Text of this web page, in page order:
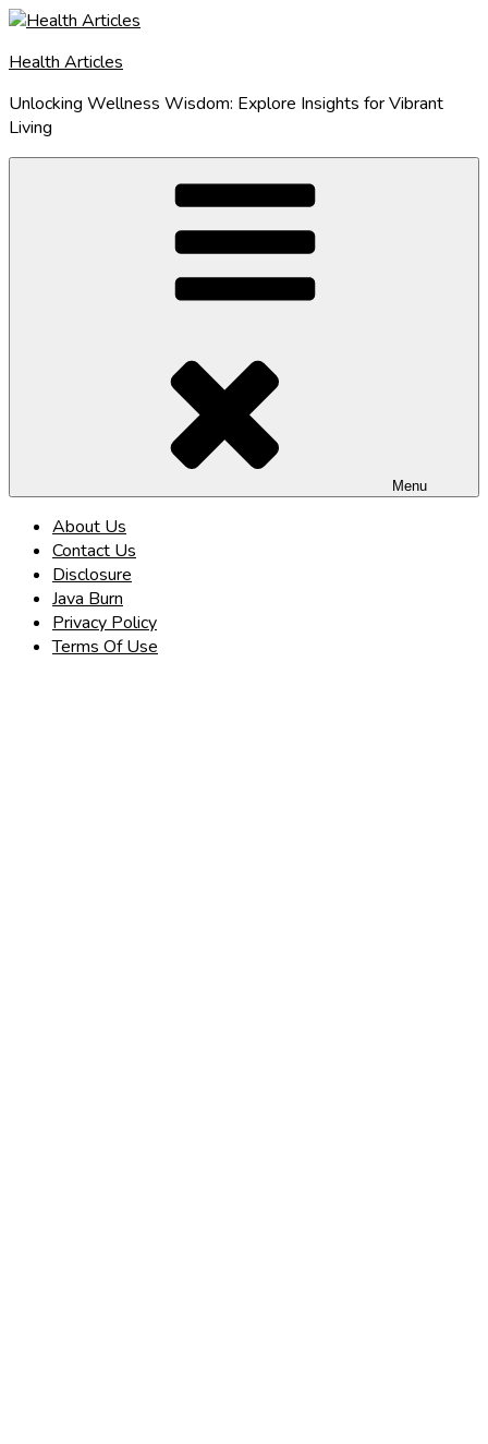
Skip
content
Health Articles
Unlocking Wellness Wisdom: Explore Insights for Vibrant
Living
Menu
About Us
Contact Us
Disclosure
Java Burn
Privacy Policy
Terms Of Use